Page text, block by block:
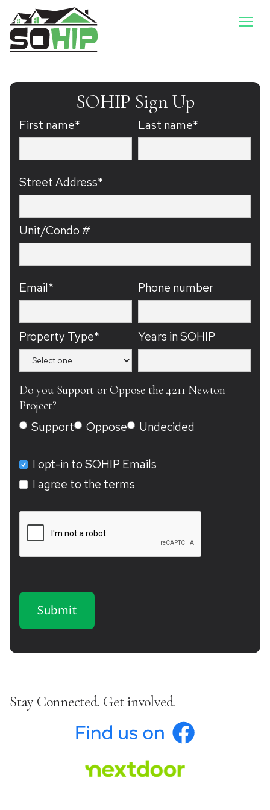
SOHIP Sign Up
First name* Last name*
Street Address*
Unit/Condo #
Email* Phone number
Property Type* Years in SOHIP
Do you Support or Oppose the 4211 Newton
Project?
Support Oppose Undecided
I opt-in to SOHIP Emails
I agree to the terms
Stay Connected. Get involved.